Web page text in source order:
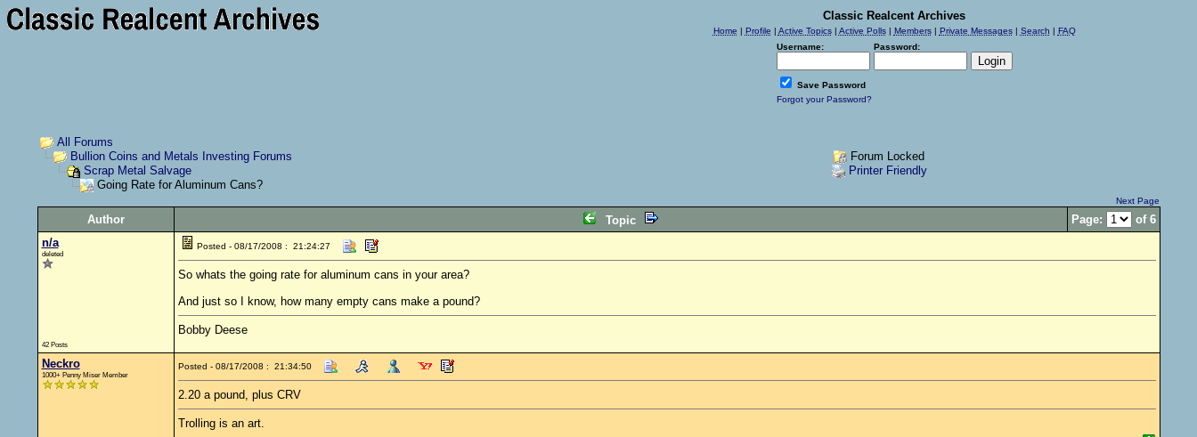
Classic Realcent Archives
Home | Profile | Active Topics| Active Polls| Members| Private Messages| Search | FAQ
Username:
Password:
Save Password
Forgot your Password?
All Forums
Bullion Coins and Metals Investing Forums
Scrap Metal Salvage
Going Rate for Aluminum Cans?
Forum Locked
Printer Friendly
Next Page
Author Topic Page:
of 6
n/a
deleted
42 Posts
Posted - 08/17/2008 : 21:24:27
So whats the going rate for aluminum cans in your area?
And just so I know, how many empty cans make a pound?
Bobby Deese
Neckro
1000+ Penny Miser Member
Posted - 08/17/2008 : 21:34:50
2.20 a pound, plus CRV
Trolling is an art.